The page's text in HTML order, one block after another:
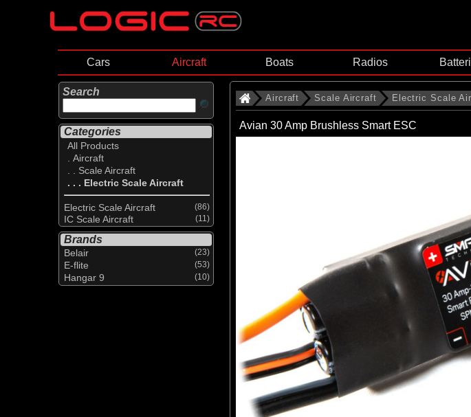
Cars Aircraft Boats Radios
Search
Categories
All Products
. Aircraft
. . Scale Aircraft
. . . Electric Scale Aircraft
Electric Scale Aircraft (86)
IC Scale Aircraft (11)
Brands
Belair (23)
E-flite (53)
Hangar 9 (10)
Aircraft Scale Aircraft Electric Scale
Avian 30 Amp Brushless Smart ESC